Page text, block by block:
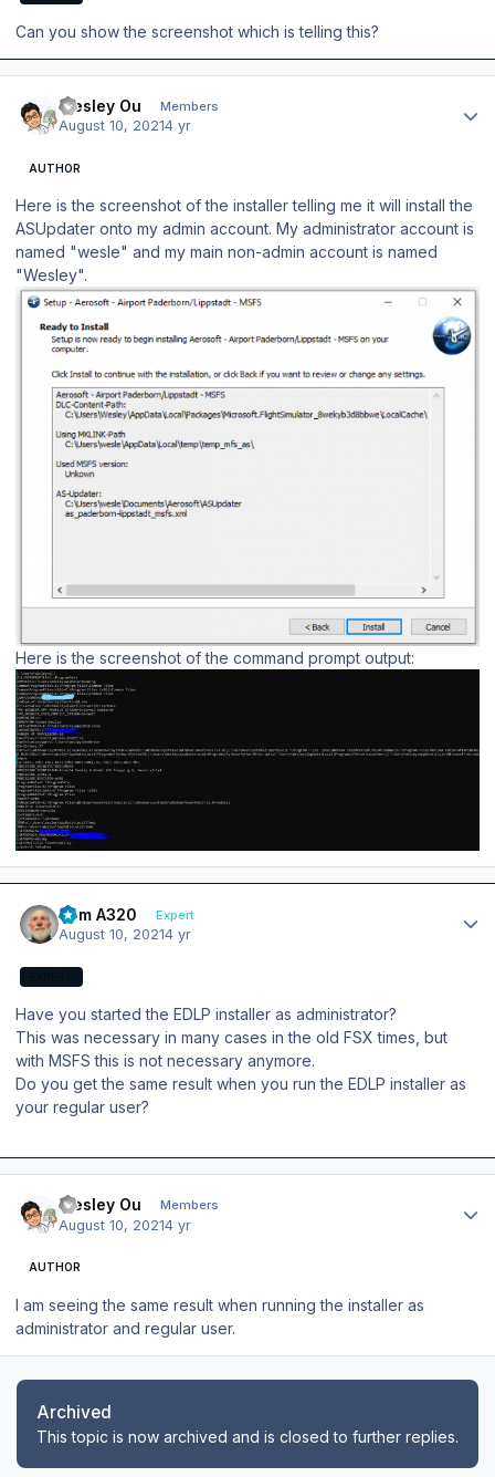
Can you show the screenshot which is telling this?
Wesley Ou Members
August 10, 20214 yr
AUTHOR
Here is the screenshot of the installer telling me it will install the
ASUpdater onto my admin account. My administrator account is
named "wesle" and my main non-admin account is named
"Wesley".
Here is the screenshot of the command prompt output:
Tom A320 Expert
August 10, 20214 yr
Have you started the EDLP installer as administrator?
This was necessary in many cases in the old FSX times, but
with MSFS this is not necessary anymore.
Do you get the same result when you run the EDLP installer as
your regular user?
Wesley Ou Members
August 10, 20214 yr
AUTHOR
I am seeing the same result when running the installer as
administrator and regular user.
Archived
This topic is now archived and is closed to further replies.